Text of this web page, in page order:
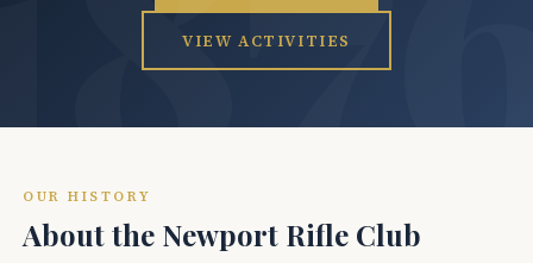
VIEW ACTIVITIES
OUR HISTORY
About the Newport Rifle Club